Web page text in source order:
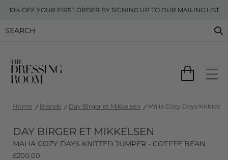
10% OFF YOUR FIRST ORDER BY SIGNING UP TO OUR MAILING LIST
Home Brands Day Birger et Mikkelsen Malia Cozy Days Knitted
DAY BIRGER ET MIKKELSEN
MALIA COZY DAYS KNITTED JUMPER - COFFEE BEAN
£200.00